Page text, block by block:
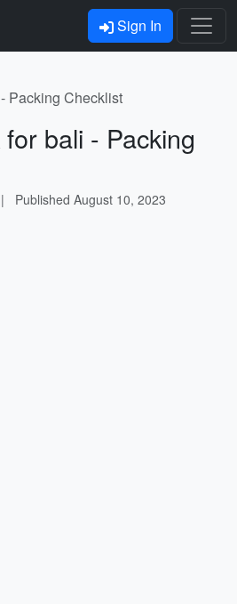
Sign In
Packing Checklist
bali - Packing
| Published August 10, 2023